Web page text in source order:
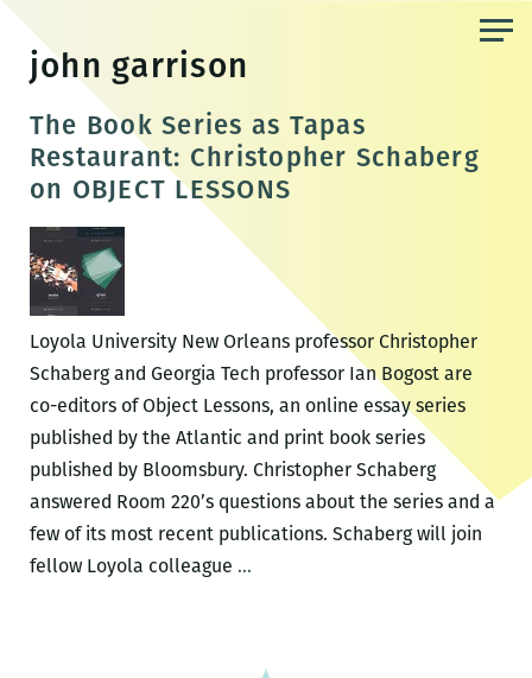
content
john garrison
The Book Series as Tapas
Restaurant: Christopher Schaberg
on OBJECT LESSONS
Loyola University New Orleans professor Christopher
Schaberg and Georgia Tech professor Ian Bogost are
co-editors of Object Lessons, an online essay series
published by the Atlantic and print book series
published by Bloomsbury. Christopher Schaberg
answered Room 220’s questions about the series and a
few of its most recent publications. Schaberg will join
fellow Loyola colleague …The